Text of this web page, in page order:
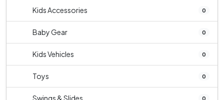
Kids Accessories 0
Baby Gear 0
Kids Vehicles 0
Toys 0
Swings & Slides 0